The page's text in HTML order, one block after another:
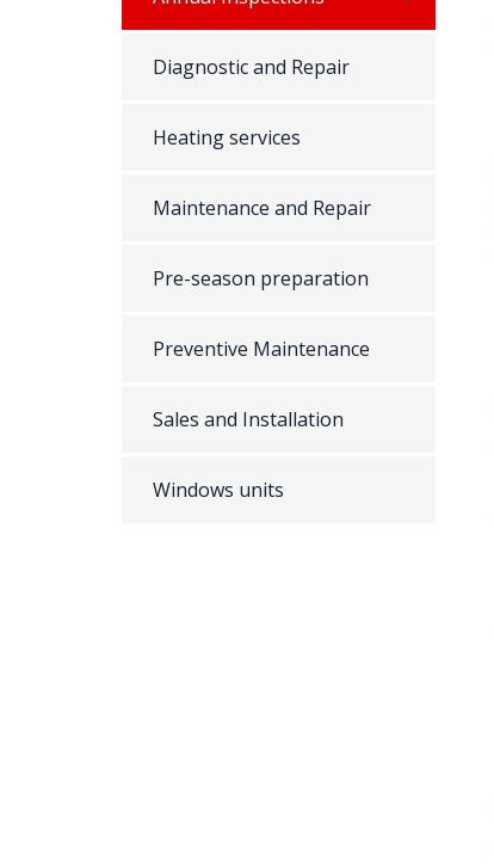
Diagnostic and Repair
Heating services
Maintenance and Repair
Pre-season preparation
Preventive Maintenance
Sales and Installation
Windows units